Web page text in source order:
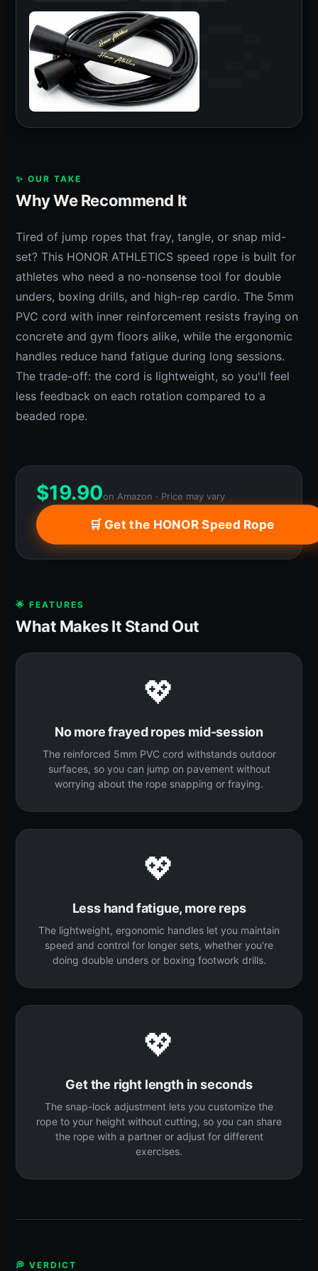
✨ OUR TAKE
Why We Recommend It
Tired of jump ropes that fray, tangle, or snap mid-
set? This HONOR ATHLETICS speed rope is built for
athletes who need a no-nonsense tool for double
unders, boxing drills, and high-rep cardio. The 5mm
PVC cord with inner reinforcement resists fraying on
concrete and gym floors alike, while the ergonomic
handles reduce hand fatigue during long sessions.
The trade-off: the cord is lightweight, so you'll feel
less feedback on each rotation compared to a
beaded rope.
$19.90on Amazon · Price may vary
🛒 Get the HONOR Speed Rope
🌟 FEATURES
What Makes It Stand Out
💖
No more frayed ropes mid-session
The reinforced 5mm PVC cord withstands outdoor
surfaces, so you can jump on pavement without
worrying about the rope snapping or fraying.
💖
Less hand fatigue, more reps
The lightweight, ergonomic handles let you maintain
speed and control for longer sets, whether you're
doing double unders or boxing footwork drills.
💖
Get the right length in seconds
The snap-lock adjustment lets you customize the
rope to your height without cutting, so you can share
the rope with a partner or adjust for different
exercises.
💭 VERDICT